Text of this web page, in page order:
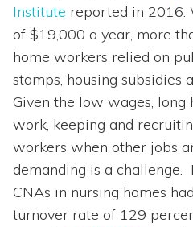
Institute reported in 2016.
of $19,000 a year, more
home workers relied on
stamps, housing subsidies
Given the low wages, long
work, keeping and
workers when other jobs
demanding is a challenge.
CNAs in nursing homes
turnover rate of 129